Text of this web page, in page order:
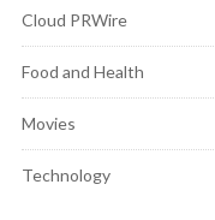
Cloud PRWire
Food and Health
Movies
Technology